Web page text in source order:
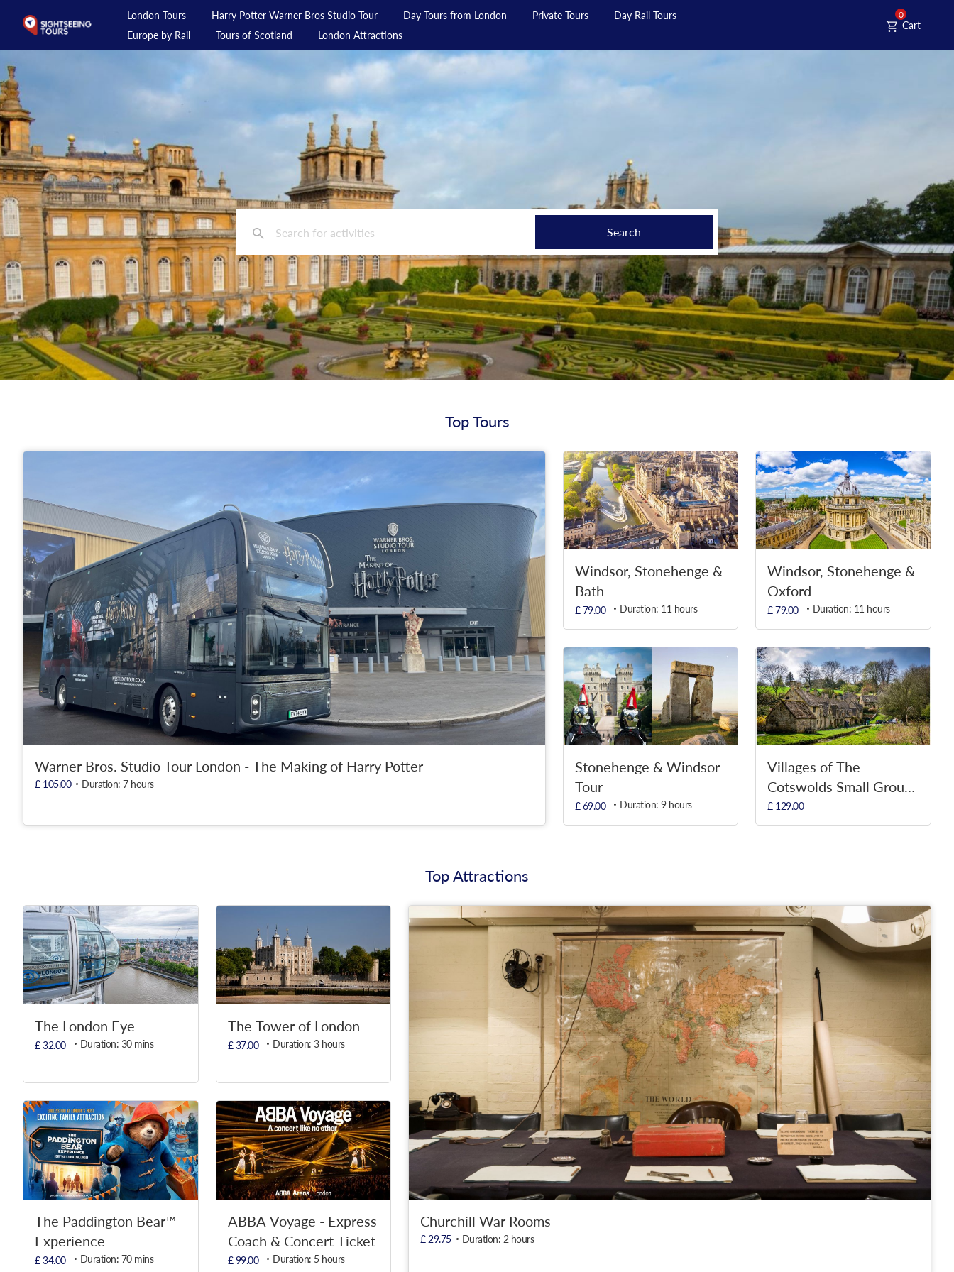
London Tours Harry Potter Warner Bros Studio Tour Day Tours from London Private Tours
Day Rail Tours
Europe by Rail
Tours of Scotland London Attractions
0
Cart
Harry Potter Warner Bros Studio Tour
Day Tours from London
Private Tours
Day Rail Tours
Europe by Rail
Tours of Scotland
London Attractions
Search
Top Tours
Warner Bros. Studio Tour London - The Making of Harry Potter
Duration: 7 hours
£ 105.00
Windsor, Stonehenge &
Bath
Duration: 11 hours
£ 79.00
Windsor, Stonehenge &
Oxford
Duration: 11 hours
£ 79.00
Stonehenge & Windsor
Tour
Duration: 9 hours
£ 69.00
Villages of The
Cotswolds Small Group
Tour
£ 129.00
Top Attractions
Churchill War Rooms
Duration: 2 hours
£ 29.75
The London Eye
Duration: 30 mins
£ 32.00
The Tower of London
Duration: 3 hours
£ 37.00
The Paddington Bear™
Experience
Duration: 70 mins
£ 34.00
ABBA Voyage - Express
Coach & Concert Ticket
Duration: 5 hours
£ 99.00